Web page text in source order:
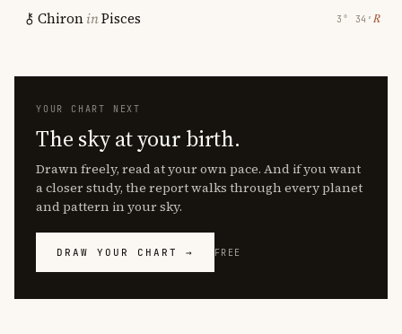
ChironinPisces 3° 34′ ℞
YOUR CHART NEXT
The sky at your birth.
Drawn freely, read at your own pace. And if you want
a closer study, the report walks through every planet
and pattern in your sky.
DRAW YOUR CHART → FREE